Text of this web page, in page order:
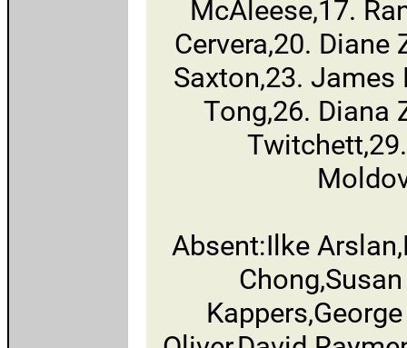
McAleese,17.
Cervera,20. Diane
Saxton,23. James
Tong,26. Diana
Absent:Ilke